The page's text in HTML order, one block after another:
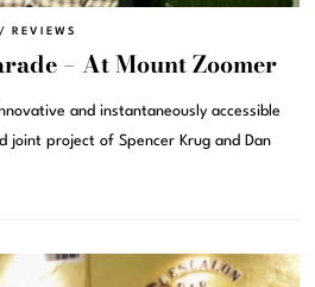
/ REVIEWS
– At Mount Zoomer
and instantaneously accessible
joint project of Spencer Krug and Dan